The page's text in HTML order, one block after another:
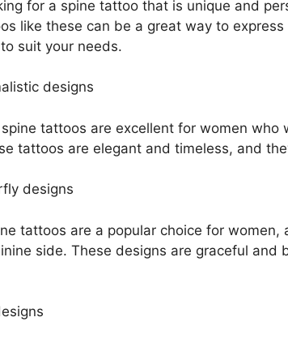
for a spine tattoo that is unique and
like these can be a great way to
suit your needs.
designs
tattoos are excellent for women who
tattoos are elegant and timeless, and
designs
tattoos are a popular choice for
side. These designs are graceful and